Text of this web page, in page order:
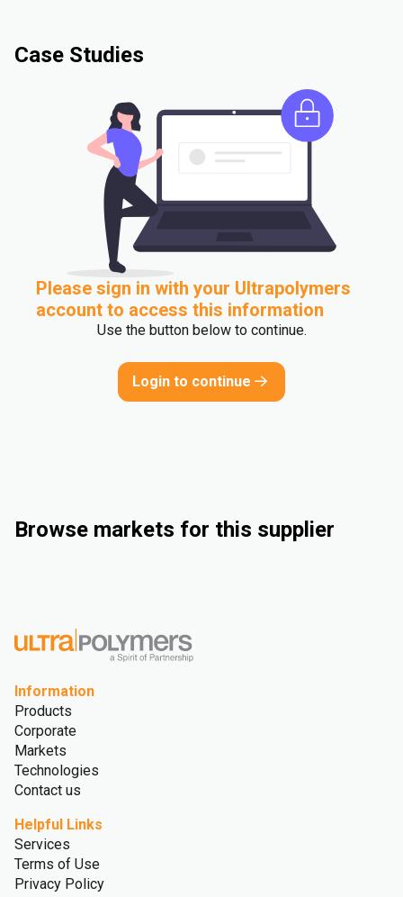
Case Studies
Please sign in with your Ultrapolymers
account to access this information
Use the button below to continue.
Login to continue
Browse markets for this supplier
Information
Products
Corporate
Markets
Technologies
Contact us
Helpful Links
Services
Terms of Use
Privacy Policy